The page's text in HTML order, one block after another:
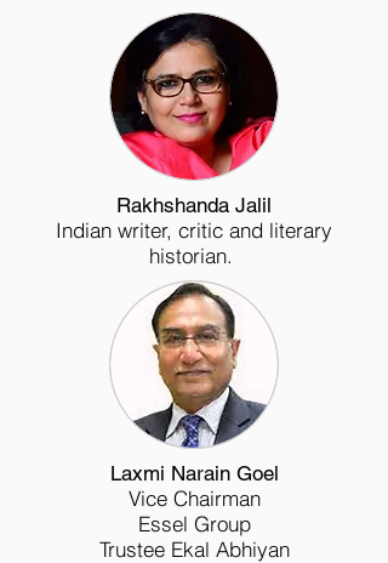
Rakhshanda Jalil
Indian writer, critic and literary
historian.
Laxmi Narain Goel
Vice Chairman
Essel Group
Trustee Ekal Abhiyan